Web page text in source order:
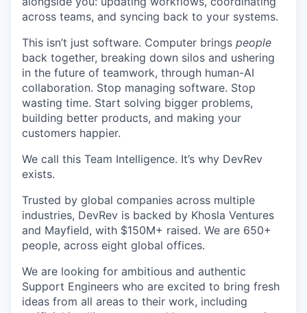
across teams, and syncing back to your systems.
This isn’t just software. Computer brings people
back together, breaking down silos and ushering
in the future of teamwork, through human-AI
collaboration. Stop managing software. Stop
wasting time. Start solving bigger problems,
building better products, and making your
customers happier.
We call this Team Intelligence. It’s why DevRev
exists.
Trusted by global companies across multiple
industries, DevRev is backed by Khosla Ventures
and Mayfield, with $150M+ raised. We are 650+
people, across eight global offices.
We are looking for ambitious and authentic
Support Engineers who are excited to bring fresh
ideas from all areas to their work, including